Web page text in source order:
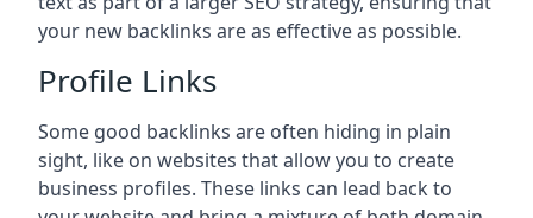
your new backlinks are as effective as possible.
Profile Links
Some good backlinks are often hiding in plain
sight, like on websites that allow you to create
business profiles. These links can lead back to